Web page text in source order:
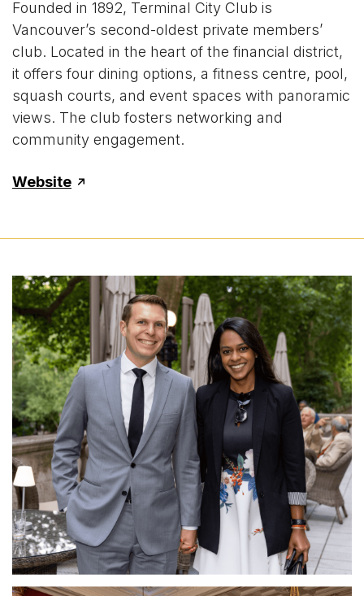
Founded in 1892, Terminal City Club is
Vancouver’s second-oldest private members’
club. Located in the heart of the financial district,
it offers four dining options, a fitness centre, pool,
squash courts, and event spaces with panoramic
views. The club fosters networking and
community engagement.
Website